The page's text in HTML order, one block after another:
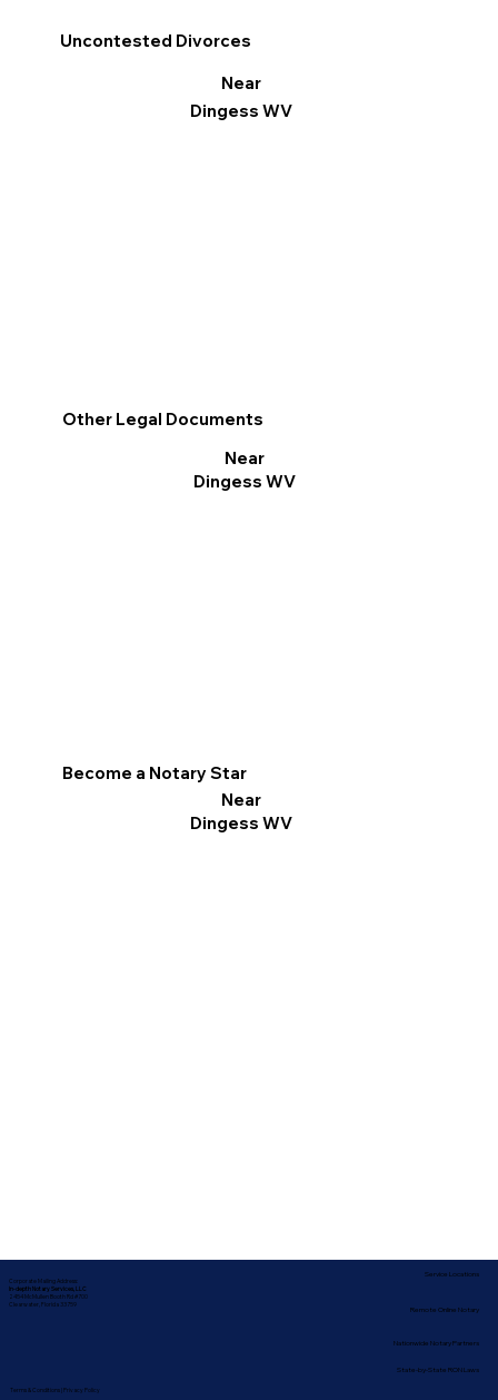
Other Legal Documents
Near
Dingess WV
Become a Notary Star
Near
Dingess WV
Uncontested Divorces
Near
Dingess WV
Corporate Mailing Address:
In-depth Notary Services, LLC
2454 McMullen Booth Rd #700
Clearwater, Florida 33759
Terms & Conditions| Privacy Policy
Nationwide Notary Partners
Service Locations
Remote Online Notary
State-by-State RON Laws